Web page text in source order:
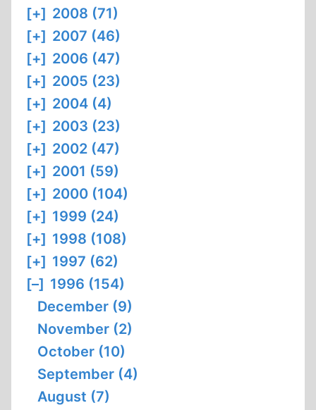
[+] 2008 (71)
[+] 2007 (46)
[+] 2006 (47)
[+] 2005 (23)
[+] 2004 (4)
[+] 2003 (23)
[+] 2002 (47)
[+] 2001 (59)
[+] 2000 (104)
[+] 1999 (24)
[+] 1998 (108)
[+] 1997 (62)
[–] 1996 (154)
December (9)
November (2)
October (10)
September (4)
August (7)